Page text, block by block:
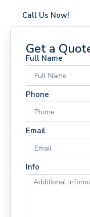
Call Us Now!
Get a
Full Name
Phone
Email
Info